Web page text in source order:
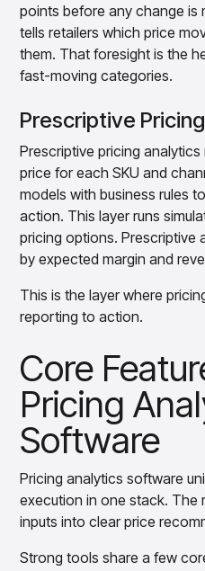
points before any change is
tells retailers which price
them. That foresight is the
fast-moving categories.
Prescriptive
Prescriptive pricing
price for each SKU and
models with business rules
action. This layer runs
pricing options. Prescriptive
by expected margin and
This is the layer where
reporting to action.
Core
Pricing
Software
Pricing analytics software
execution in one stack. The
inputs into clear price
Strong tools share a few